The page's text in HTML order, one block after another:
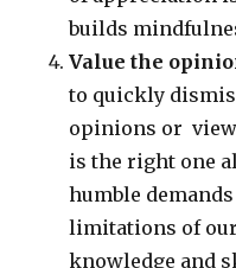
builds
Value the
to quickly
opinions or
is the right one
humble
limitations of
knowledge and